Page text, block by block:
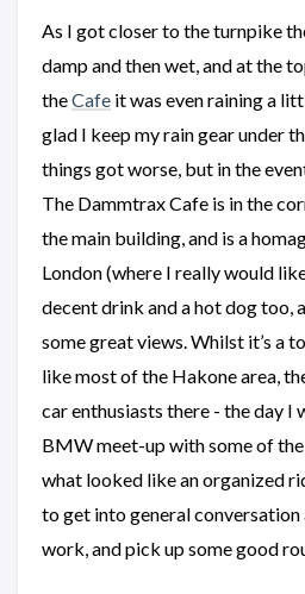
As I got closer to the turnpike
damp and then wet, and at the
theCafe it was even raining a
glad I keep my rain gear under
things got worse, but in the
The Dammtrax Cafe is in the
the main building, and is a
London (where I really would
decent drink and a hot dog too,
some great views. Whilst it’s a
like most of the Hakone area,
car enthusiasts there - the day I
BMW meet-up with some of
what looked like an organized
to get into general
work, and pick up some good